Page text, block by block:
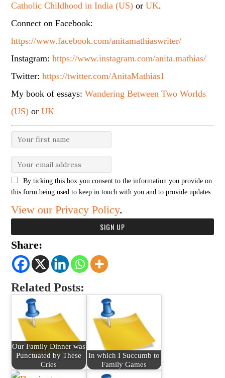
Catholic Childhood in India (US) orUK.
Connect on Facebook:
https://www.facebook.com/anitamathiaswriter/
Instagram:https://www.instagram.com/anita.mathias/
Twitter:https://twitter.com/AnitaMathias1
My book of essays:Wandering Between Two Worlds
(US) orUK
By ticking this box you consent to the information you provide on
this form being used to keep in touch with you and to provide updates.
View our Privacy Policy.
Share:
Related Posts:
Our Family Dinner was
Punctuated by These
Cries
In which I Succumb to
Family Games